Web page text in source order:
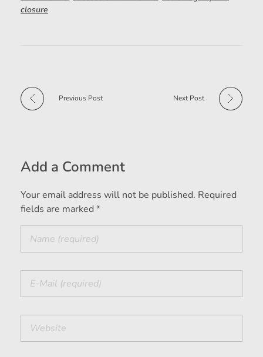
closure
Previous Post Next Post
Add a Comment
Your email address will not be published. Required
fields are marked *